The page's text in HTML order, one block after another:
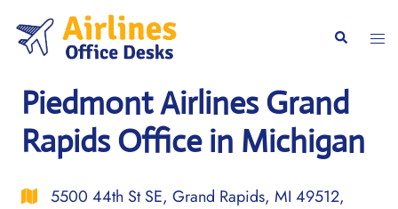
content
Search
Piedmont Airlines Grand
Rapids Office in Michigan
5500 44th St SE, Grand Rapids, MI 49512,